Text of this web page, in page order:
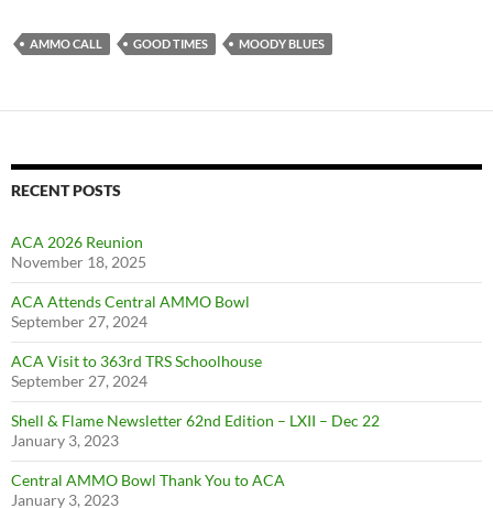
AMMO CALL GOOD TIMES MOODY BLUES
RECENT POSTS
ACA 2026 Reunion
November 18, 2025
ACA Attends Central AMMO Bowl
September 27, 2024
ACA Visit to 363rd TRS Schoolhouse
September 27, 2024
Shell & Flame Newsletter 62nd Edition – LXII – Dec 22
January 3, 2023
Central AMMO Bowl Thank You to ACA
January 3, 2023